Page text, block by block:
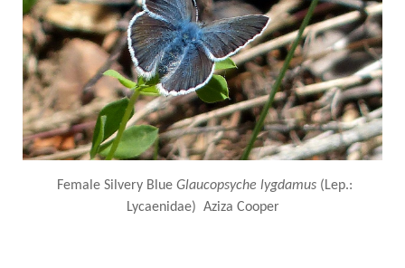
Female Silvery Blue Glaucopsyche lygdamus (Lep.:
Lycaenidae) Aziza Cooper